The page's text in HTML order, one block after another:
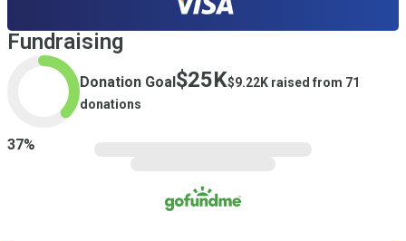
Fundraising
37%
Donation Goal$25K$9.22K raised from 71
donations